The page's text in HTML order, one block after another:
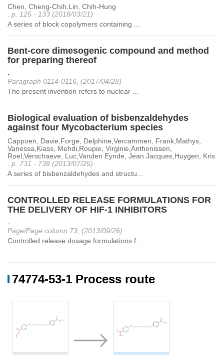
Chen, Cheng-Chih,Lin, Chih-Hung
, p. 125 - 133 (2018/03/21)
A series of block copolymers containing ...
Bent-core dimesogenic compound and method
for preparing thereof
-
Paragraph 0114-0116, (2017/04/28)
The present invention refers to nuclear ...
Biological evaluation of bisbenzaldehydes
against four Mycobacterium species
Cappoen, Davie,Forge, Delphine,Vercammen, Frank,Mathys,
Vanessa,Kiass, Mehdi,Roupie, Virginie,Anthonissen,
Roel,Verschaeve, Luc,Vanden Eynde, Jean Jacques,Huygen, Kris
, p. 731 - 738 (2013/07/25)
A series of bisbenzaldehydes and structu...
CONTROLLED RELEASE FORMULATIONS FOR
THE DELIVERY OF HIF-1 INHIBITORS
-
Page/Page column 73, (2013/09/26)
Controlled release dosage formulations f...
74774-53-1 Process route